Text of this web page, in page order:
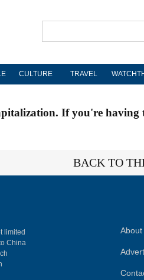
CULTURE TRAVEL
If you're
BACK TO
limited
China